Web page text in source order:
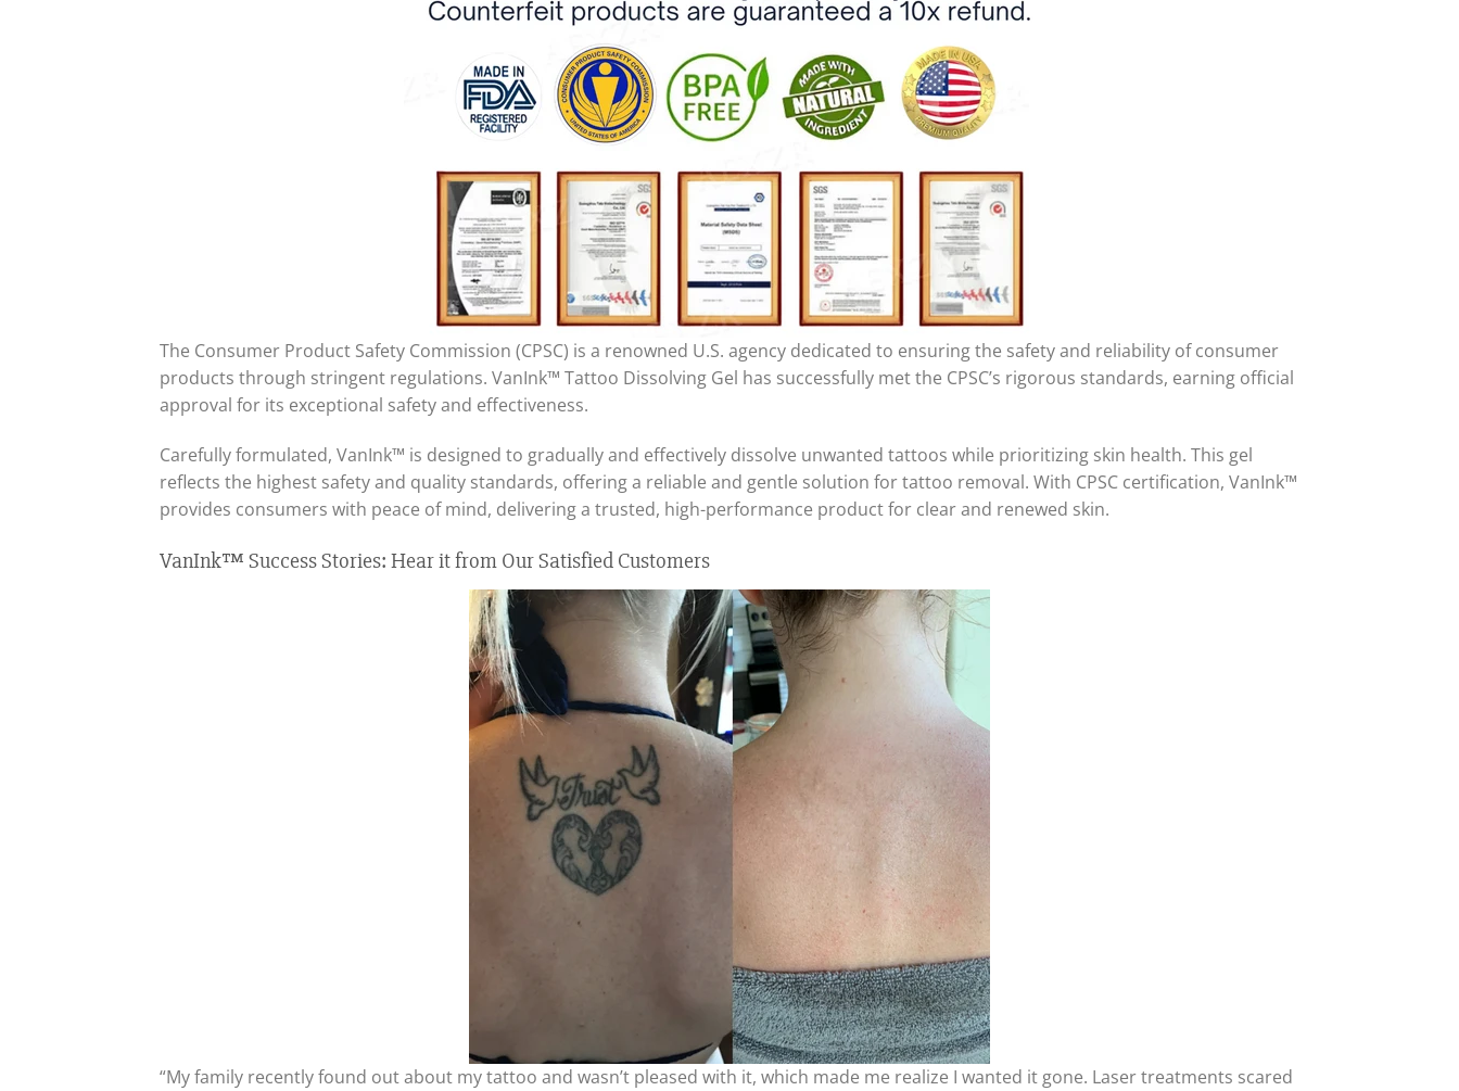
The Consumer Product Safety Commission (CPSC) is a renowned U.S. agency dedicated to ensuring the safety and reliability of consumer
products through stringent regulations. VanInk™ Tattoo Dissolving Gel has successfully met the CPSC’s rigorous standards, earning official
approval for its exceptional safety and effectiveness.
Carefully formulated, VanInk™ is designed to gradually and effectively dissolve unwanted tattoos while prioritizing skin health. This gel
reflects the highest safety and quality standards, offering a reliable and gentle solution for tattoo removal. With CPSC certification, VanInk™
provides consumers with peace of mind, delivering a trusted, high-performance product for clear and renewed skin.
VanInk™ Success Stories: Hear it from Our Satisfied Customers
“My family recently found out about my tattoo and wasn’t pleased with it, which made me realize I wanted it gone. Laser treatments scared